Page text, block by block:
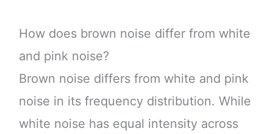
How does brown noise differ from white
and pink noise?
Brown noise differs from white and pink
noise in its frequency distribution. While
white noise has equal intensity across